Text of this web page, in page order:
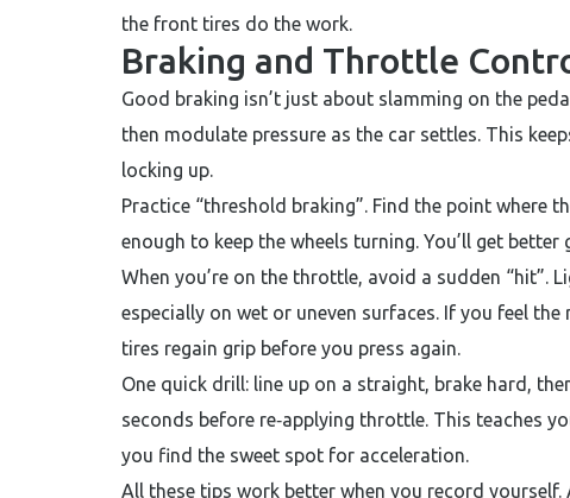
the front tires do the work.
Braking and Throttle
Good braking isn’t just about slamming on the
then modulate pressure as the car settles. This
locking up.
Practice “threshold braking”. Find the point where
enough to keep the wheels turning. You’ll get
When you’re on the throttle, avoid a sudden “hit”.
especially on wet or uneven surfaces. If you feel
tires regain grip before you press again.
One quick drill: line up on a straight, brake hard,
seconds before re‑applying throttle. This teaches
you find the sweet spot for acceleration.
All these tips work better when you record